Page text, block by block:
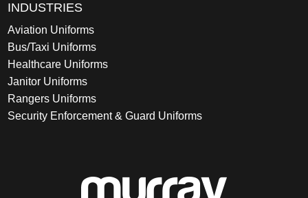
INDUSTRIES
Aviation Uniforms
Bus/Taxi Uniforms
Healthcare Uniforms
Janitor Uniforms
Rangers Uniforms
Security Enforcement & Guard Uniforms